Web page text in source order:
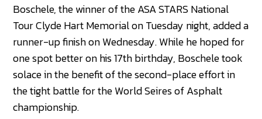
Boschele, the winner of the ASA STARS National
Tour Clyde Hart Memorial on Tuesday night, added a
runner-up finish on Wednesday. While he hoped for
one spot better on his 17th birthday, Boschele took
solace in the benefit of the second-place effort in
the tight battle for the World Seires of Asphalt
championship.